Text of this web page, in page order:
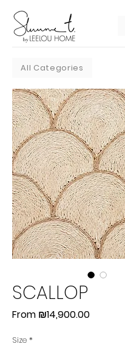
All Categories
SCALLOP
From ₪14,900.00Sale
Size *